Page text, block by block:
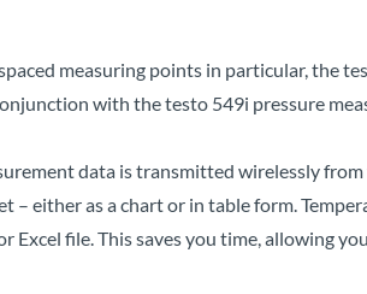
measuring points in particular, the
with the testo 549i pressure
data is transmitted wirelessly
either as a chart or in table form.
Excel file.This saves you time, allowing